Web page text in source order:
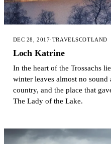
DEC 28, 2017·TRAVELSCOTLAND
Loch Katrine
In the heart of the Trossachs
winter leaves almost no
country, and the place that
The Lady of the Lake.